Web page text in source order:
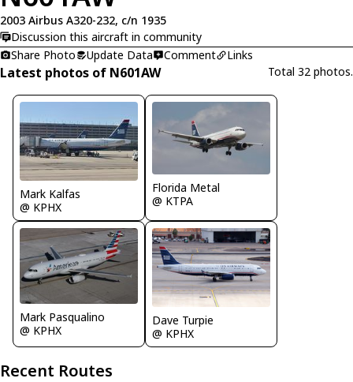
2003 Airbus A320-232, c/n 1935
Discussion this aircraft in community
Share Photo
Update Data Comment Links
Latest photos of N601AW Total 32 photos.
Mark Kalfas
@ KPHX
Florida Metal
@ KTPA
Mark Pasqualino
@ KPHX
Dave Turpie
@ KPHX
Recent Routes